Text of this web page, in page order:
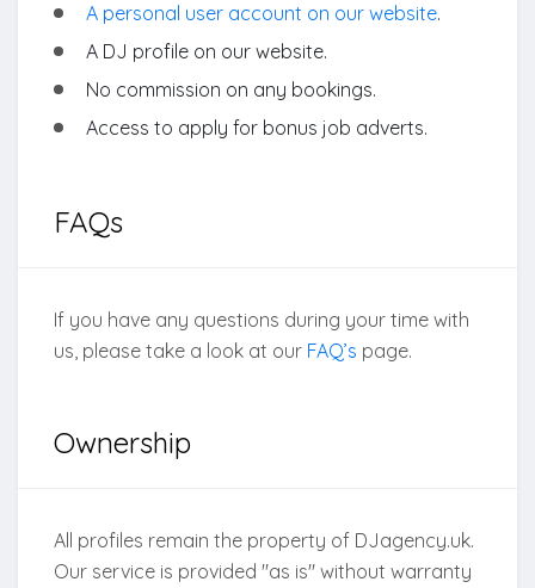
A personal user account on our website.
A DJ profile on our website.
No commission on any bookings.
Access to apply for bonus job adverts.
FAQs
If you have any questions during your time with
us, please take a look at our FAQ’s page.
Ownership
All profiles remain the property of DJagency.uk.
Our service is provided "as is" without warranty